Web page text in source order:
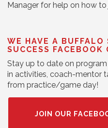
Manager for help on how to
WE HAVE A BUFFALO
SUCCESS FACEBOOK
Stay up to date on
in activities, coach-mentor
from practice/game day!
JOIN OUR